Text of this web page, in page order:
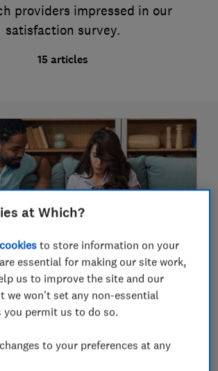
providers impressed in our
satisfaction survey.
15 articles
provider reviews
thousands of broadband
their provider - find out which
provider reviews.
(13 articles)
at Which?
cookies to store information on your
essential for making our site work,
us to improve the site and our
we won't set any non-essential
you permit us to do so.
to your preferences at any